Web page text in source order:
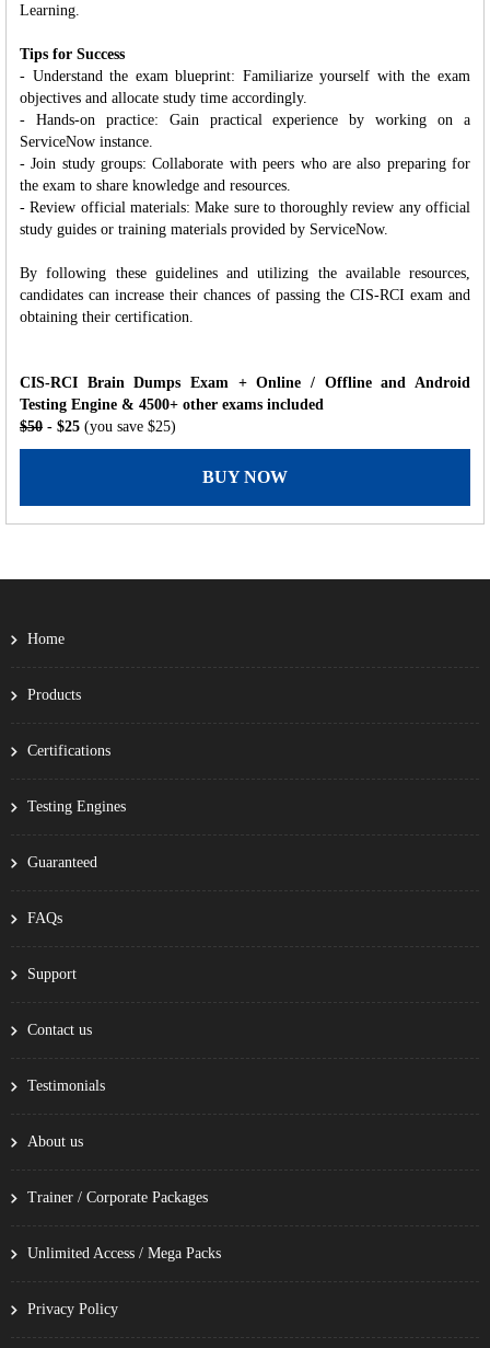
Learning.
Tips for Success
- Understand the exam blueprint: Familiarize yourself with the exam
objectives and allocate study time accordingly.
- Hands-on practice: Gain practical experience by working on a
ServiceNow instance.
- Join study groups: Collaborate with peers who are also preparing for
the exam to share knowledge and resources.
- Review official materials: Make sure to thoroughly review any official
study guides or training materials provided by ServiceNow.
By following these guidelines and utilizing the available resources,
candidates can increase their chances of passing the CIS-RCI exam and
obtaining their certification.
CIS-RCI Brain Dumps Exam + Online / Offline and Android
Testing Engine & 4500+ other exams included
$50 - $25 (you save $25)
BUY NOW
Home
Products
Certifications
Testing Engines
Guaranteed
FAQs
Support
Contact us
Testimonials
About us
Trainer / Corporate Packages
Unlimited Access / Mega Packs
Privacy Policy